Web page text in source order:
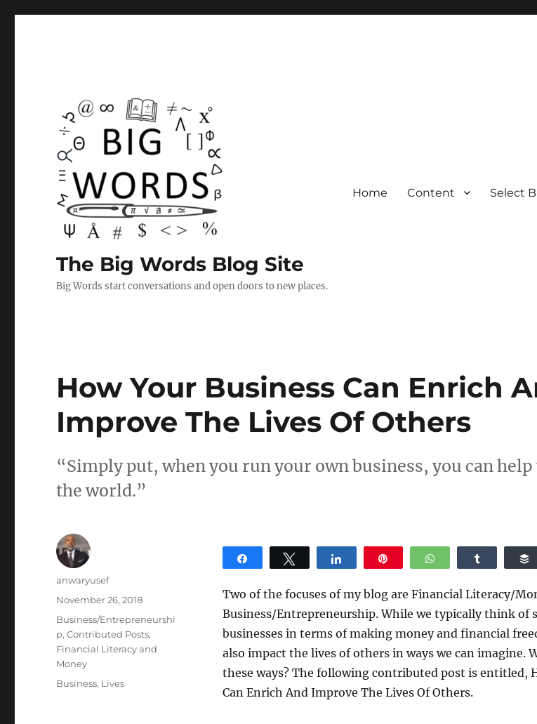
The Big Words Blog Site
Big Words start conversations and open doors to new places.
Home Content Select
How Your Business Can Enrich
Improve The Lives Of Others
“Simply put, when you run your own business, you can help
the world.”
WhatsApp
Two of the focuses of my blog are Financial Literacy/
Business/Entrepreneurship. While we typically think of
businesses in terms of making money and financial
also impact the lives of others in ways we can imagine.
these ways? The following contributed post is entitled,
Can Enrich And Improve The Lives Of Others.
Author
anwaryusef
Posted
November 26, 2018
Categories
Business/Entrepreneurshi
p,Contributed Posts,
Financial Literacy and
Money
Tags
Business, Lives